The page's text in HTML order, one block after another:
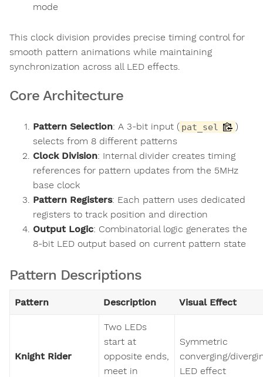
mode
This clock division provides precise timing control for
smooth pattern animations while maintaining
synchronization across all LED effects.
Core Architecture
Pattern Selection: A 3-bit input ( pat_sel
)
selects from 8 different patterns
Clock Division: Internal divider creates timing
references for pattern updates from the 5MHz
base clock
Pattern Registers: Each pattern uses dedicated
registers to track position and direction
Output Logic: Combinatorial logic generates the
8-bit LED output based on current pattern state
Pattern Descriptions
Pattern Description Visual Effect
Knight Rider
Two LEDs
start at
opposite ends,
meet in
Symmetric
converging/
LED effect